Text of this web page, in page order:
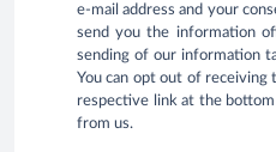
e-mail address and your
send you the information
sending of our information
You can opt out of
respective link at the
from us.